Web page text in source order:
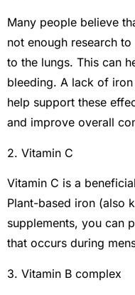
Many people believe
not enough research
to the lungs. This can
bleeding. A lack of
help support these
and improve overall
2. Vitamin C
Vitamin C is a
Plant-based iron (also
supplements, you can
that occurs during
3. Vitamin B complex